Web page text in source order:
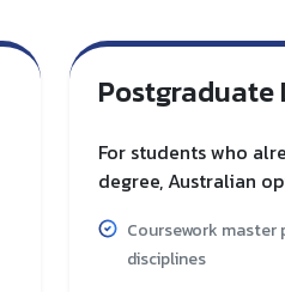
Postgraduate
For students who
degree, Australian
Coursework master
disciplines